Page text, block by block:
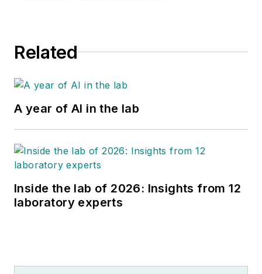
Related
A year of AI in the lab
Inside the lab of 2026: Insights from 12
laboratory experts